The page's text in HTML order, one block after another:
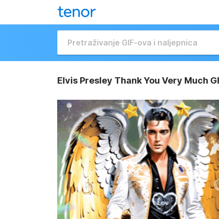
Elvis Presley Thank You Very Much